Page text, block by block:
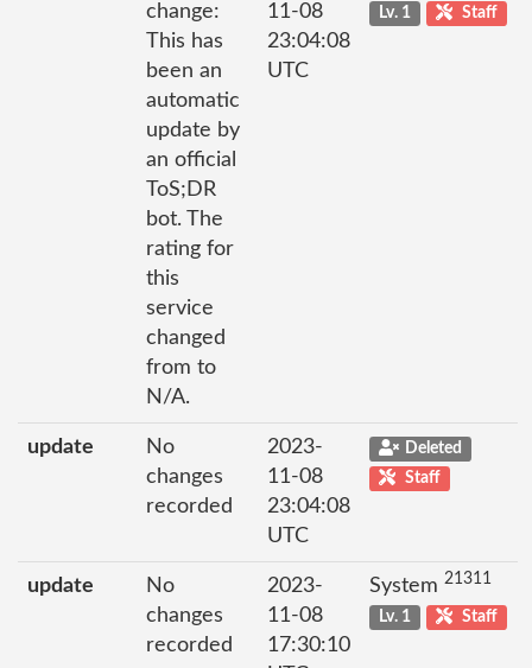
change:
This has
been an
automatic
update by
an official
ToS;DR
bot. The
rating for
this
service
changed
from to
N/A.
11-08
23:04:08
UTC
Lv. 1 Staff
update
No
changes
recorded
2023-
11-08
23:04:08
UTC
Deleted
Staff
update
No
changes
recorded
2023-
11-08
17:30:10
System 21311
Lv. 1 Staff